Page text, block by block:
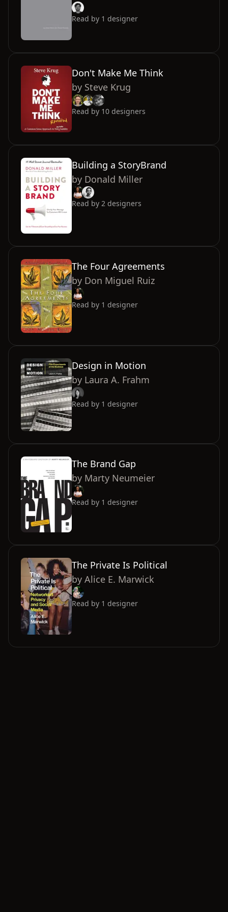
Read by 1 designer
Don't Make Me Think
by Steve Krug
Read by 10 designers
Building a StoryBrand
by Donald Miller
Read by 2 designers
The Four Agreements
by Don Miguel Ruiz
Read by 1 designer
Design in Motion
by Laura A. Frahm
Read by 1 designer
The Brand Gap
by Marty Neumeier
Read by 1 designer
The Private Is Political
by Alice E. Marwick
Read by 1 designer